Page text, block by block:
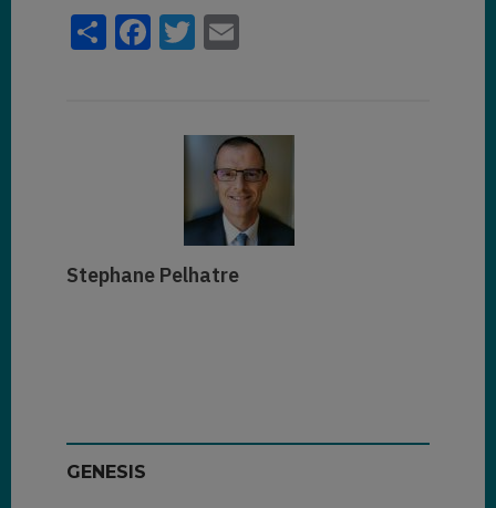
ShareFacebook
Twitter
Email
Stephane Pelhatre
GENESIS